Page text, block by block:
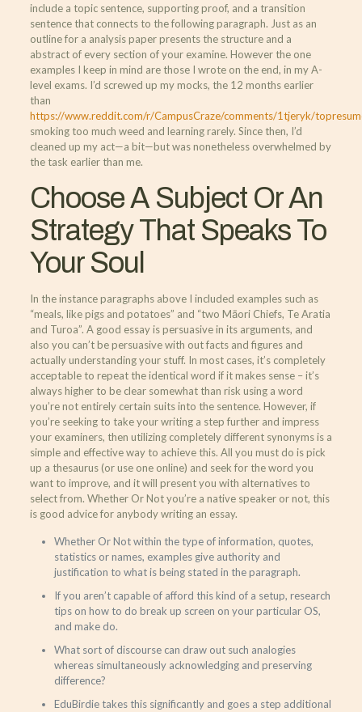
include a topic sentence, supporting proof, and a transition
sentence that connects to the following paragraph. Just as an
outline for a analysis paper presents the structure and a
abstract of every section of your examine. However the one
examples I keep in mind are those I wrote on the end, in my A-
level exams. I’d screwed up my mocks, the 12 months earlier
than
https://www.reddit.com/r/CampusCraze/comments/1tjeryk/
smoking too much weed and learning rarely. Since then, I’d
cleaned up my act—a bit—but was nonetheless overwhelmed by
the task earlier than me.
Choose A Subject Or An
Strategy That Speaks To
Your Soul
In the instance paragraphs above I included examples such as
“meals, like pigs and potatoes” and “two Māori Chiefs, Te Aratia
and Turoa”. A good essay is persuasive in its arguments, and
also you can’t be persuasive with out facts and figures and
actually understanding your stuff. In most cases, it’s completely
acceptable to repeat the identical word if it makes sense – it’s
always higher to be clear somewhat than risk using a word
you’re not entirely certain suits into the sentence. However, if
you’re seeking to take your writing a step further and impress
your examiners, then utilizing completely different synonyms is a
simple and effective way to achieve this. All you must do is pick
up a thesaurus (or use one online) and seek for the word you
want to improve, and it will present you with alternatives to
select from. Whether Or Not you’re a native speaker or not, this
is good advice for anybody writing an essay.
Whether Or Not within the type of information, quotes,
statistics or names, examples give authority and
justification to what is being stated in the paragraph.
If you aren’t capable of afford this kind of a setup, research
tips on how to do break up screen on your particular OS,
and make do.
What sort of discourse can draw out such analogies
whereas simultaneously acknowledging and preserving
difference?
EduBirdie takes this significantly and goes a step additional